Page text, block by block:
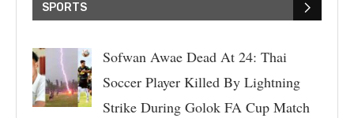
SPORTS
Sofwan Awae Dead At 24: Thai
Soccer Player Killed By Lightning
Strike During Golok FA Cup Match